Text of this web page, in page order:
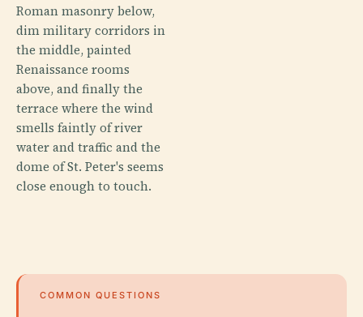
Roman masonry below,
dim military corridors in
the middle, painted
Renaissance rooms
above, and finally the
terrace where the wind
smells faintly of river
water and traffic and the
dome of St. Peter's seems
close enough to touch.
COMMON QUESTIONS